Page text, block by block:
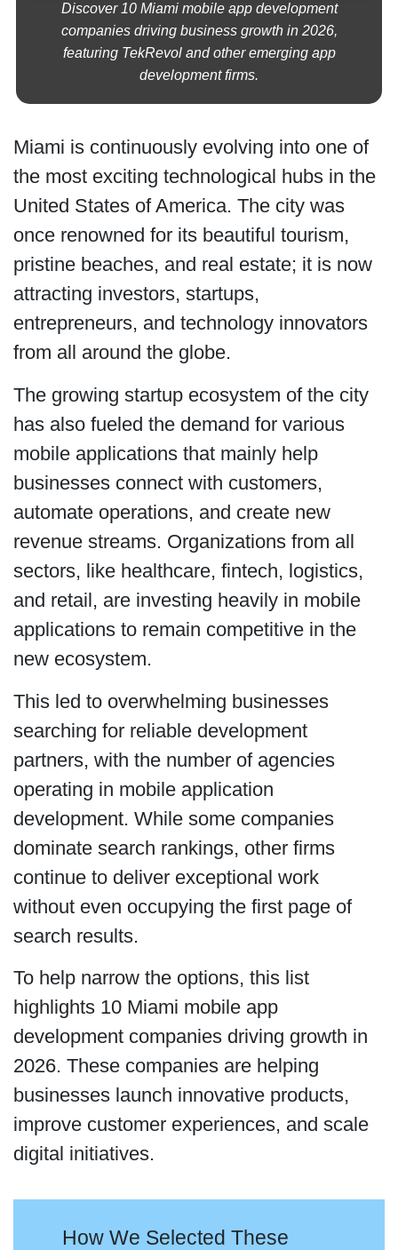
Discover 10 Miami mobile app development
companies driving business growth in 2026,
featuring TekRevol and other emerging app
development firms.
Miami is continuously evolving into one of
the most exciting technological hubs in the
United States of America. The city was
once renowned for its beautiful tourism,
pristine beaches, and real estate; it is now
attracting investors, startups,
entrepreneurs, and technology innovators
from all around the globe.
The growing startup ecosystem of the city
has also fueled the demand for various
mobile applications that mainly help
businesses connect with customers,
automate operations, and create new
revenue streams. Organizations from all
sectors, like healthcare, fintech, logistics,
and retail, are investing heavily in mobile
applications to remain competitive in the
new ecosystem.
This led to overwhelming businesses
searching for reliable development
partners, with the number of agencies
operating in mobile application
development. While some companies
dominate search rankings, other firms
continue to deliver exceptional work
without even occupying the first page of
search results.
To help narrow the options, this list
highlights 10 Miami mobile app
development companies driving growth in
2026. These companies are helping
businesses launch innovative products,
improve customer experiences, and scale
digital initiatives.
How We Selected These